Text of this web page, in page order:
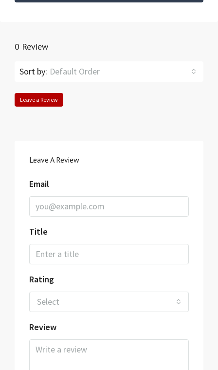
0 Review
Sort by: Default Order
Leave a Review
Leave A Review
Email
Title
Rating
Select
Review